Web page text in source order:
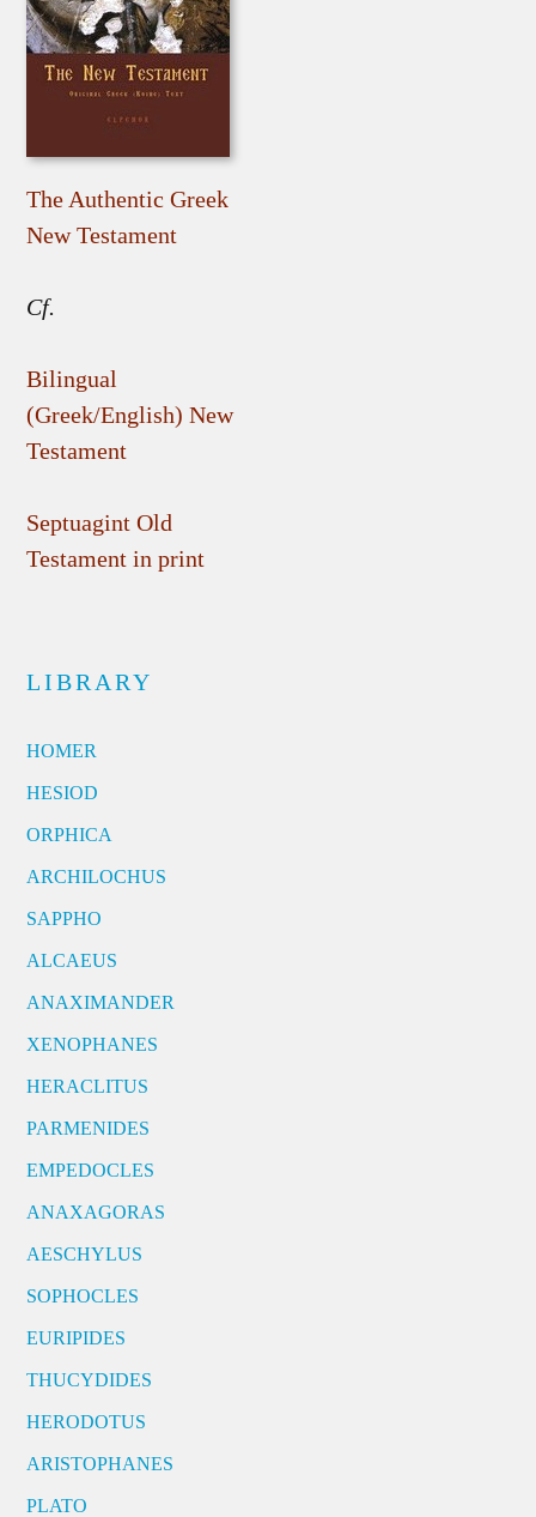
The Authentic Greek
New Testament
Cf.
Bilingual
(Greek/English) New
Testament
Septuagint Old
Testament in print
LIBRARY
HOMER
HESIOD
ORPHICA
ARCHILOCHUS
SAPPHO
ALCAEUS
ANAXIMANDER
XENOPHANES
HERACLITUS
PARMENIDES
EMPEDOCLES
ANAXAGORAS
AESCHYLUS
SOPHOCLES
EURIPIDES
THUCYDIDES
HERODOTUS
ARISTOPHANES
PLATO